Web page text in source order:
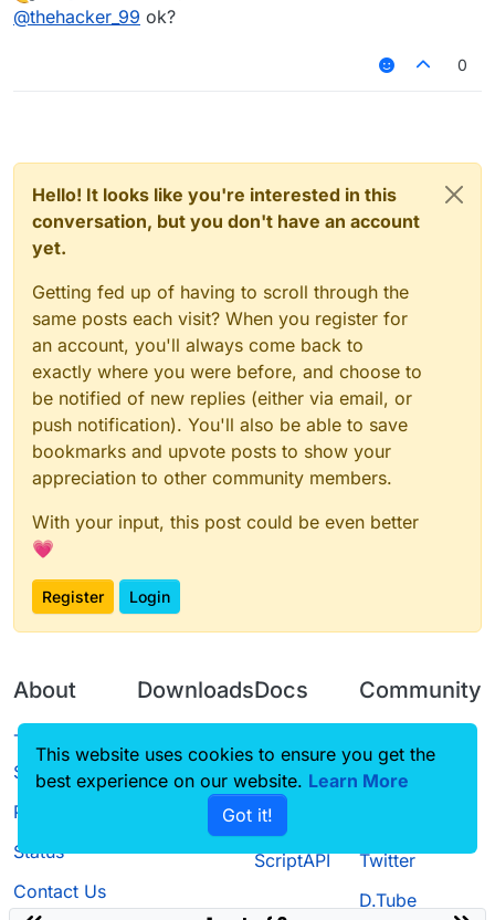
the server and i make a custom config
Offline
@thehacker_99 ok?
0
Hello! It looks like you're interested in this
conversation, but you don't have an account
yet.
Getting fed up of having to scroll through the
same posts each visit? When you register for
an account, you'll always come back to
exactly where you were before, and choose to
be notified of new replies (either via email, or
push notification). You'll also be able to save
bookmarks and upvote posts to show your
appreciation to other community members.
With your input, this post could be even better
💗
Register Login
About
Terms of
Service
Privacy Policy
Status
Contact Us
Downloads
Source code
Docs
CustomHUD
AutoSettings
ScriptAPI
Community
Guilded
Twitter
D.Tube
This website uses cookies to ensure you get the
best experience on our website. Learn More
Got it!